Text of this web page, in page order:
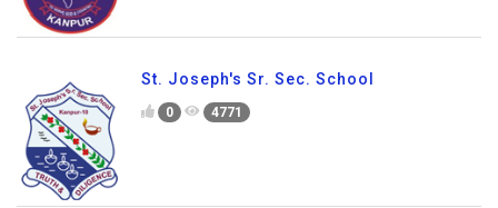
St. Joseph's Sr. Sec. School
0 4771